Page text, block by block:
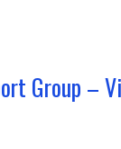
Group –